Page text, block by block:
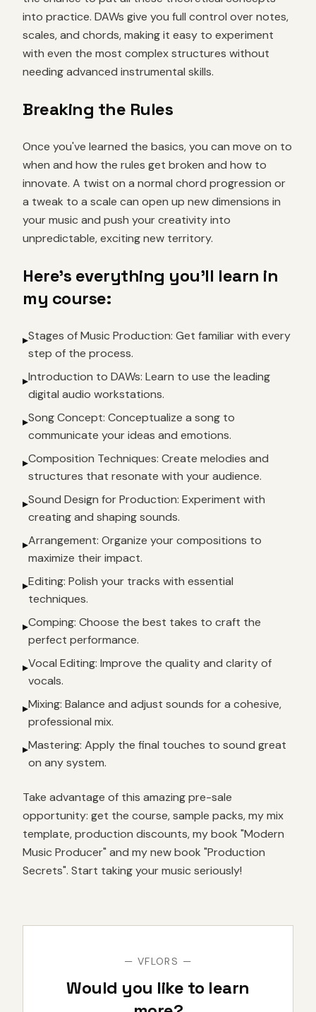
into practice. DAWs give you full control over notes,
scales, and chords, making it easy to experiment
with even the most complex structures without
needing advanced instrumental skills.
Breaking the Rules
Once you've learned the basics, you can move on to
when and how the rules get broken and how to
innovate. A twist on a normal chord progression or
a tweak to a scale can open up new dimensions in
your music and push your creativity into
unpredictable, exciting new territory.
Here's everything you'll learn in
my course:
▸Stages of Music Production: Get familiar with every
step of the process.
▸Introduction to DAWs: Learn to use the leading
digital audio workstations.
▸Song Concept: Conceptualize a song to
communicate your ideas and emotions.
▸Composition Techniques: Create melodies and
structures that resonate with your audience.
▸Sound Design for Production: Experiment with
creating and shaping sounds.
▸Arrangement: Organize your compositions to
maximize their impact.
▸Editing: Polish your tracks with essential
techniques.
▸Comping: Choose the best takes to craft the
perfect performance.
▸Vocal Editing: Improve the quality and clarity of
vocals.
▸Mixing: Balance and adjust sounds for a cohesive,
professional mix.
▸Mastering: Apply the final touches to sound great
on any system.
Take advantage of this amazing pre-sale
opportunity: get the course, sample packs, my mix
template, production discounts, my book "Modern
Music Producer" and my new book "Production
Secrets". Start taking your music seriously!
— VFLORS —
Would you like to learn